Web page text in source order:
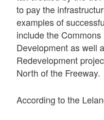
to pay the
examples of
include the
Development as well
Redevelopment
North of the Freeway.
According to the